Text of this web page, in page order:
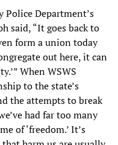
Police Department’s
said, “It goes back to
form a union today
out here, it can
When WSWS
to the state’s
the attempts to break
had far too many
of ‘freedom.’ It’s